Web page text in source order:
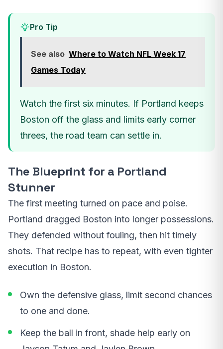
Pro Tip
See also Where to Watch NFL Week 17
Games Today
Watch the first six minutes. If Portland keeps
Boston off the glass and limits early corner
threes, the road team can settle in.
The Blueprint for a Portland
Stunner
The first meeting turned on pace and poise.
Portland dragged Boston into longer possessions.
They defended without fouling, then hit timely
shots. That recipe has to repeat, with even tighter
execution in Boston.
Own the defensive glass, limit second chances
to one and done.
Keep the ball in front, shade help early on